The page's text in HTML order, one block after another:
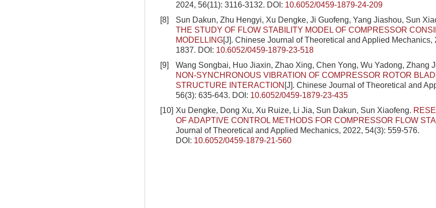
2024, 56(11): 3116-3132. DOI: 10.6052/0459-1879-24-209
[8]
Sun Dakun, Zhu Hengyi, Xu Dengke, Ji Guofeng, Yang Jiashou, Sun
THE STUDY OF FLOW STABILITY MODEL OF COMPRESSOR
MODELLING[J]. Chinese Journal of Theoretical and Applied Mechanics,
1837. DOI: 10.6052/0459-1879-23-518
[9]
Wang Songbai, Huo Jiaxin, Zhao Xing, Chen Yong, Wu Yadong, Zhang
NON-SYNCHRONOUS VIBRATION OF COMPRESSOR ROTOR
STRUCTURE INTERACTION [J]. Chinese Journal of Theoretical and
56(3): 635-643. DOI: 10.6052/0459-1879-23-435
[10] Xu Dengke, Dong Xu, Xu Ruize, Li Jia, Sun Dakun, Sun Xiaofeng.
OF ADAPTIVE CONTROL METHODS FOR COMPRESSOR FLOW
Journal of Theoretical and Applied Mechanics, 2022, 54(3): 559-576.
DOI: 10.6052/0459-1879-21-560